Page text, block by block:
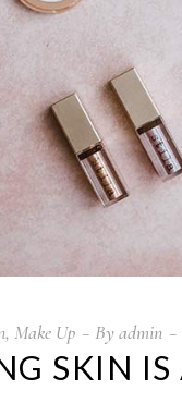
, Make Up Byadmin
SKIN IS